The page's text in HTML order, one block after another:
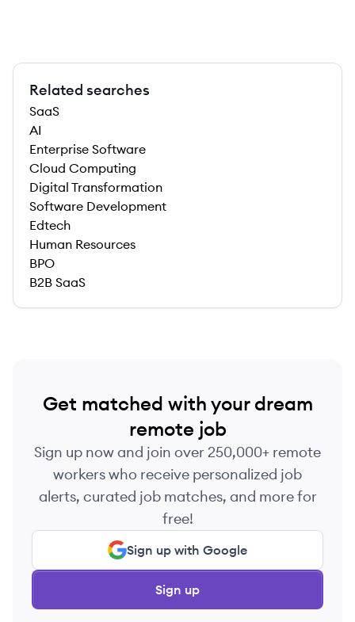
Related searches
SaaS
AI
Enterprise Software
Cloud Computing
Digital Transformation
Software Development
Edtech
Human Resources
BPO
B2B SaaS
Get matched with your dream
remote job
Sign up now and join over 250,000+ remote
workers who receive personalized job
alerts, curated job matches, and more for
free!
Sign up with Google
Sign up